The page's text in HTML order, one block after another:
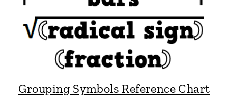
Grouping Symbols Reference Chart